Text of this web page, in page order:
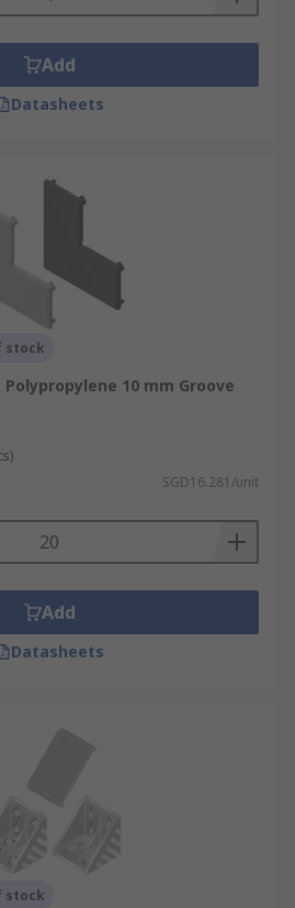
are easily
ESD capable tube
sensitive components
shapes and sizes
and are easy to install
Some tube stops are also
conductive material which
in ESD (electrostatic
Add
Datasheets
stock
10 mm Groove
SGD16.281/unit
Add
Datasheets
stock